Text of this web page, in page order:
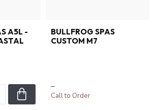
A5L -
BULLFROG SPAS
CUSTOM M7
–
Call to Order